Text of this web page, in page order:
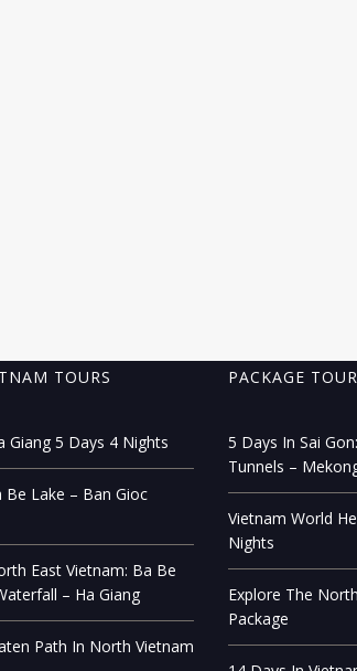
TOURS
Giang 5 Days 4 Nights
Lake – Ban Gioc
East Vietnam: Ba Be
– Ha Giang
Path In North Vietnam
PACKAGE
5 Days In Sai
Tunnels –
Vietnam World
Nights
Explore The
Package